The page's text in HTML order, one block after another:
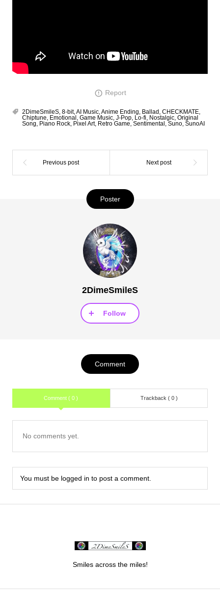
Report
2DimeSmileS, 8-bit, AI Music, Anime Ending Ballad CHECKMATE,
Chiptune Emotional Game Music, J-Pop, Lo-fi Nostalgic, Original
Song Piano Rock, Pixel Art, Retro Game Sentimental Suno, SunoAI
Poster
2DimeSmileS
Follow
Comment
Comment ( 0 ) Trackback ( 0 )
No comments yet.
You must be logged in to post a comment.
Smiles across the miles!